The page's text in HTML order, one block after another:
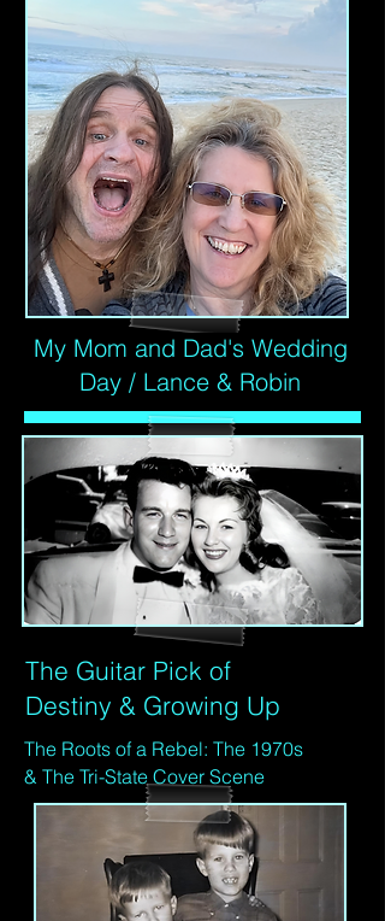
My Mom and Dad's Wedding
Day / Lance & Robin
The Guitar Pick of
Destiny & Growing Up
The Roots of a Rebel: The 1970s
& The Tri-State Cover Scene